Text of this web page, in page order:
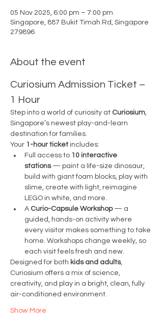
05 Nov 2025, 6:00 pm – 7:00 pm
Singapore, 887 Bukit Timah Rd, Singapore
279896
About the event
Curiosium Admission Ticket –
1 Hour
Step into a world of curiosity at Curiosium,
Singapore’s newest play-and-learn
destination for families.
Your 1-hour ticket includes:
Full access to 10 interactive
stations — paint a life-size dinosaur,
build with giant foam blocks, play with
slime, create with light, reimagine
LEGO in white, and more.
A Curio-Capsule Workshop — a
guided, hands-on activity where
every visitor makes something to take
home. Workshops change weekly, so
each visit feels fresh and new.
Designed for both kids and adults,
Curiosium offers a mix of science,
creativity, and play in a bright, clean, fully
air-conditioned environment.
Show More